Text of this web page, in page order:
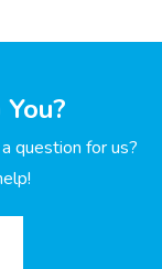
question for us?